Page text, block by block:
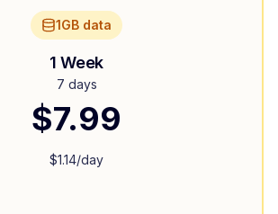
1GB data
1 Week
7 days
$7.99
$1.14/day